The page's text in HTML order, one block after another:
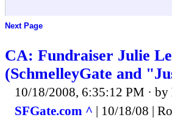
Next Page
CA: Fundraiser Julie
(SchmelleyGate and
10/18/2008, 6:35:12 PM · by
SFGate.com ^ | 10/18/08 |